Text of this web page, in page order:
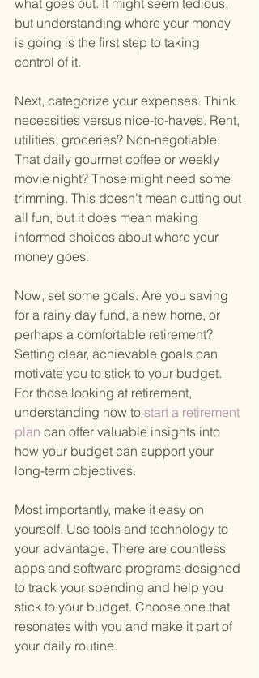
what goes out. It might seem tedious,
but understanding where your money
is going is the first step to taking
control of it.
Next, categorize your expenses. Think
necessities versus nice-to-haves. Rent,
utilities, groceries? Non-negotiable.
That daily gourmet coffee or weekly
movie night? Those might need some
trimming. This doesn't mean cutting out
all fun, but it does mean making
informed choices about where your
money goes.
Now, set some goals. Are you saving
for a rainy day fund, a new home, or
perhaps a comfortable retirement?
Setting clear, achievable goals can
motivate you to stick to your budget.
For those looking at retirement,
understanding how to start a retirement
plan can offer valuable insights into
how your budget can support your
long-term objectives.
Most importantly, make it easy on
yourself. Use tools and technology to
your advantage. There are countless
apps and software programs designed
to track your spending and help you
stick to your budget. Choose one that
resonates with you and make it part of
your daily routine.